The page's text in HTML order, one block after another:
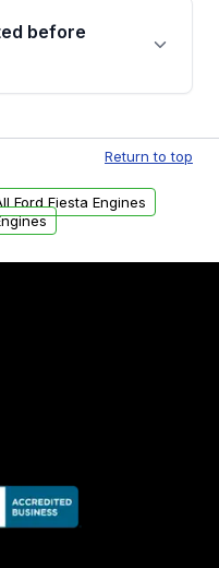
options and
before
visual
for sale. Only
are
Return to top
Ford Fiesta Engines